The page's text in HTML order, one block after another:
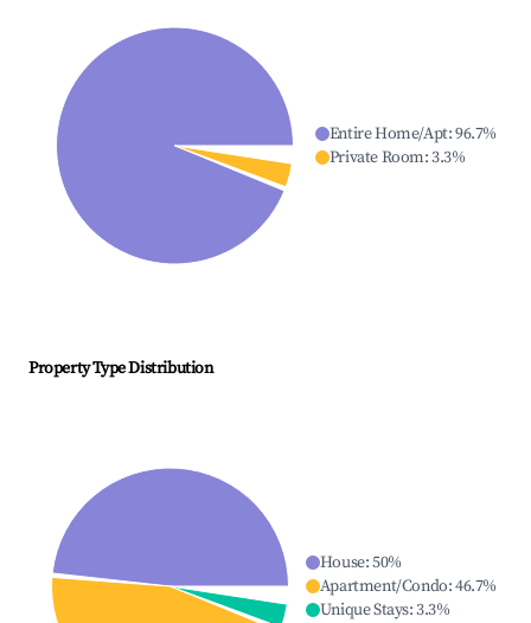
Entire Home/Apt:96.7%
Private Room:3.3%
Property Type Distribution
House:50%
Apartment/Condo:46.7%
Unique Stays:3.3%